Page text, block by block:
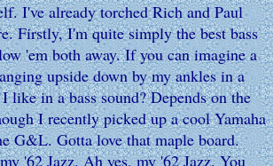
I've already torched Rich and Paul
Firstly, I'm quite simply the best bass
'em both away. If you can imagine a
upside down by my ankles in a
in a bass sound? Depends on the
I recently picked up a cool Yamaha
G&L. Gotta love that maple board.
'62 Jazz. Ah yes, my '62 Jazz. You